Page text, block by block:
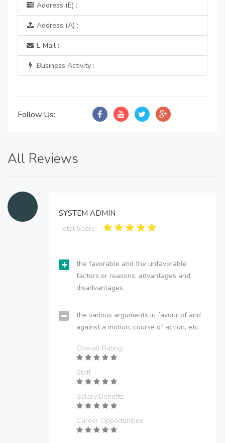
Address (E) :
Address (A) :
E Mail :
Business Activity :
Follow Us:
All Reviews
SYSTEM ADMIN
Total Score:
the favorable and the unfavorable
factors or reasons; advantages and
disadvantages.
the various arguments in favour of and
against a motion, course of action, etc.
Overall Rating
Staff
Salary/Benefits
Career Opportunities